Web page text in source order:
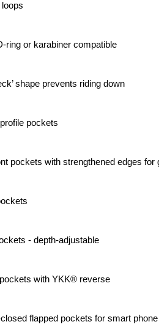
ring or karabiner compatible
shape prevents riding down
pockets
pockets with strengthened edges for
- depth-adjustable
with YKK® reverse
flapped pockets for smart